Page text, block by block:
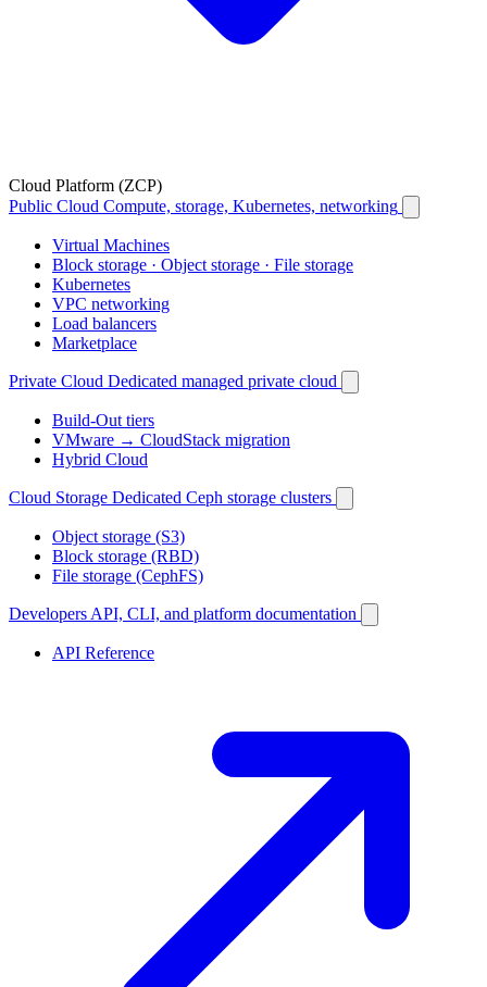
Cloud Platform (ZCP)
Public Cloud Compute, storage, Kubernetes, networking
Virtual Machines
Block storage · Object storage · File storage
Kubernetes
VPC networking
Load balancers
Marketplace
Private Cloud Dedicated managed private cloud
Build-Out tiers
VMware → CloudStack migration
Hybrid Cloud
Cloud Storage Dedicated Ceph storage clusters
Object storage (S3)
Block storage (RBD)
File storage (CephFS)
Developers API, CLI, and platform documentation
API Reference